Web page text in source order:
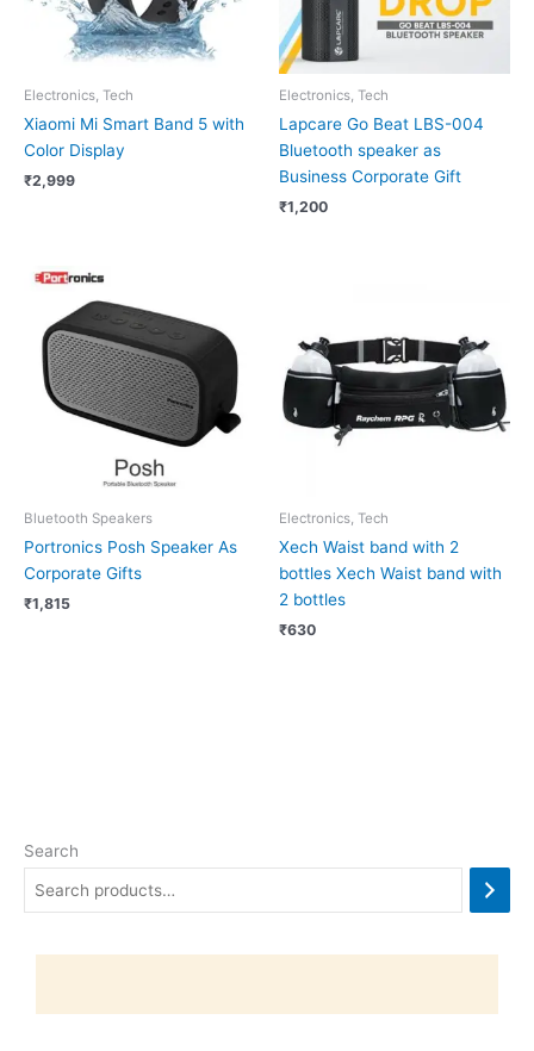
Search
Electronics, Tech
Xiaomi Mi Smart Band 5 with
Color Display
₹2,999
Electronics, Tech
Lapcare Go Beat LBS-004
Bluetooth speaker as
Business Corporate Gift
₹1,200
Bluetooth Speakers
Portronics Posh Speaker As
Corporate Gifts
₹1,815
Electronics, Tech
Xech Waist band with 2
bottles Xech Waist band with
2 bottles
₹630